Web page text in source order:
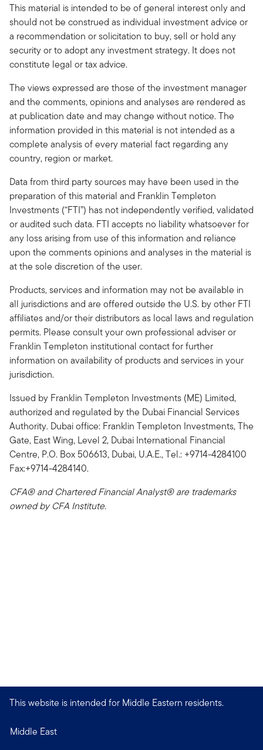
This material is intended to be of general interest only and
should not be construed as individual investment advice or
a recommendation or solicitation to buy, sell or hold any
security or to adopt any investment strategy. It does not
constitute legal or tax advice.
The views expressed are those of the investment manager
and the comments, opinions and analyses are rendered as
at publication date and may change without notice. The
information provided in this material is not intended as a
complete analysis of every material fact regarding any
country, region or market.
Data from third party sources may have been used in the
preparation of this material and Franklin Templeton
Investments (“FTI”) has not independently verified, validated
or audited such data. FTI accepts no liability whatsoever for
any loss arising from use of this information and reliance
upon the comments opinions and analyses in the material is
at the sole discretion of the user.
Products, services and information may not be available in
all jurisdictions and are offered outside the U.S. by other FTI
affiliates and/or their distributors as local laws and regulation
permits. Please consult your own professional adviser or
Franklin Templeton institutional contact for further
information on availability of products and services in your
jurisdiction.
Issued by Franklin Templeton Investments (ME) Limited,
authorized and regulated by the Dubai Financial Services
Authority. Dubai office: Franklin Templeton Investments, The
Gate, East Wing, Level 2, Dubai International Financial
Centre, P.O. Box 506613, Dubai, U.A.E., Tel.: +9714-4284100
Fax:+9714-4284140.
CFA® and Chartered Financial Analyst® are trademarks
owned by CFA Institute.
This website is intended for Middle Eastern residents.
Middle East